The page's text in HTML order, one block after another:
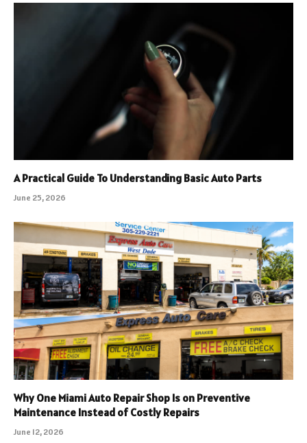
A Practical Guide To Understanding Basic Auto Parts
June 25, 2026
Why One Miami Auto Repair Shop Is on Preventive
Maintenance Instead of Costly Repairs
June 12, 2026